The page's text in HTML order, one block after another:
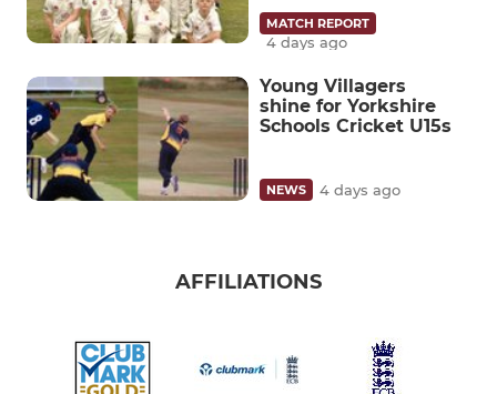
MATCH REPORT
4 days ago
Young Villagers
shine for Yorkshire
Schools Cricket U15s
NEWS 4 days ago
AFFILIATIONS